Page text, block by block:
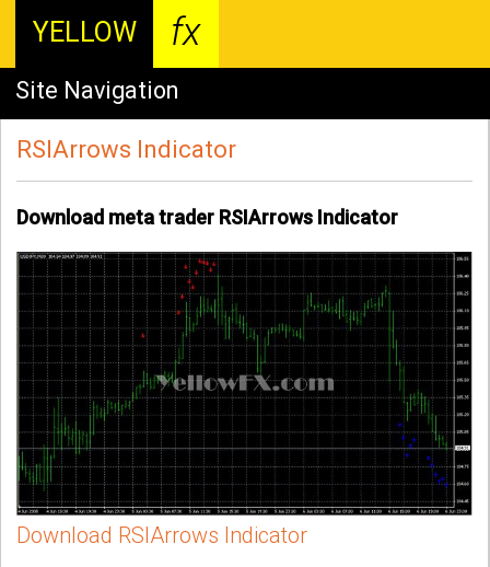
YELLOW fx
Site Navigation
RSIArrows Indicator
Download meta trader RSIArrows Indicator
Download RSIArrows Indicator